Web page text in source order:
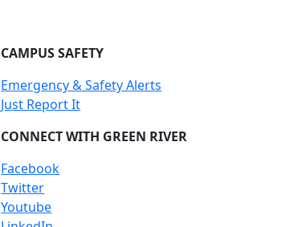
CAMPUS SAFETY
Emergency & Safety Alerts
Just Report It
CONNECT WITH GREEN RIVER
Facebook
Twitter
Youtube